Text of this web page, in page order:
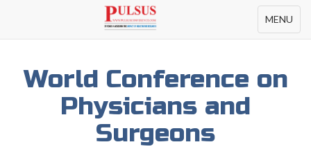
Toggle
navigation
MENU
World Conference on
Physicians and
Surgeons